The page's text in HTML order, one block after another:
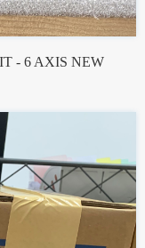
- 6 AXIS NEW